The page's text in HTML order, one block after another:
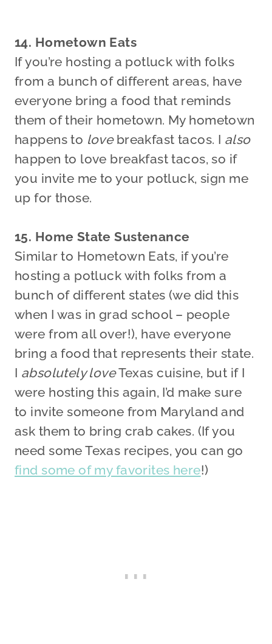
14. Hometown Eats
If you’re hosting a potluck with folks
from a bunch of different areas, have
everyone bring a food that reminds
them of their hometown. My hometown
happens to lovebreakfast tacos. I also
happen to love breakfast tacos, so if
you invite me to your potluck, sign me
up for those.
15. Home State Sustenance
Similar to Hometown Eats, if you’re
hosting a potluck with folks from a
bunch of different states (we did this
when I was in grad school – people
were from all over!), have everyone
bring a food that represents their state.
I absolutely loveTexas cuisine, but if I
were hosting this again, I’d make sure
to invite someone from Maryland and
ask them to bring crab cakes. (If you
need some Texas recipes, you can go
find some of my favorites here!)